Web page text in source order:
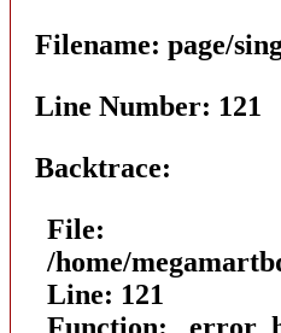
Filename: page/
Line Number: 121
Backtrace:
File:
/home/
Line: 121
Function: